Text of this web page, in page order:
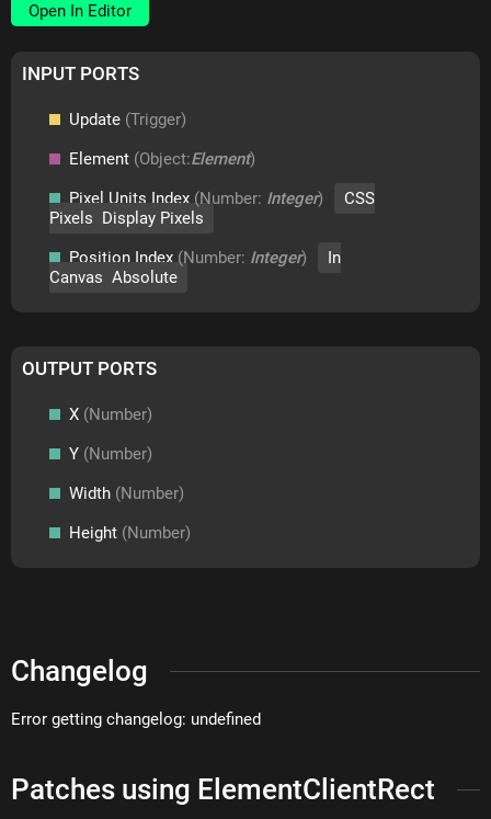
Open In Editor
INPUT PORTS
Update (Trigger)
Element (Object:Element)
Pixel Units Index (Number: Integer)
CSS
Pixels Display Pixels
Position Index (Number: Integer)
In
Canvas Absolute
OUTPUT PORTS
X (Number)
Y (Number)
Width (Number)
Height (Number)
Changelog
Error getting changelog: undefined
Patches using ElementClientRect